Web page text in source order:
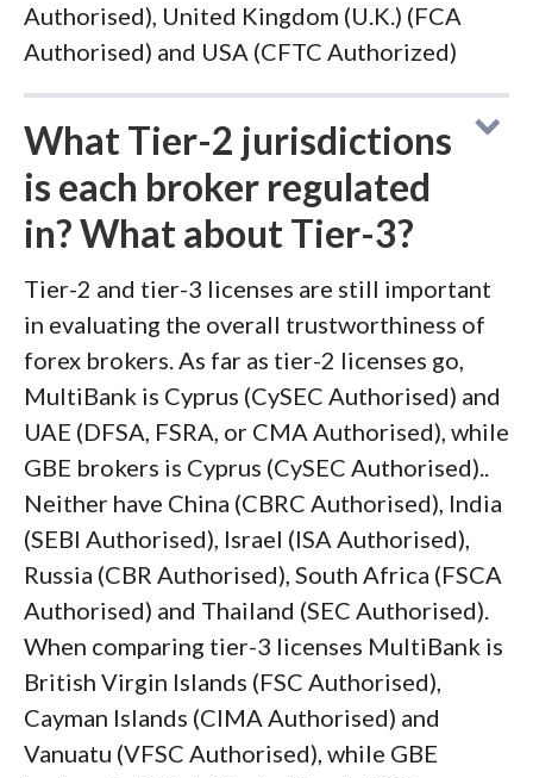
Authorised), United Kingdom (U.K.) (FCA
Authorised) and USA (CFTC Authorized)
What Tier-2 jurisdictions
is each broker regulated
in? What about Tier-3?
Tier-2 and tier-3 licenses are still important
in evaluating the overall trustworthiness of
forex brokers. As far as tier-2 licenses go,
MultiBank is Cyprus (CySEC Authorised) and
UAE (DFSA, FSRA, or CMA Authorised), while
GBE brokers is Cyprus (CySEC Authorised)..
Neither have China (CBRC Authorised), India
(SEBI Authorised), Israel (ISA Authorised),
Russia (CBR Authorised), South Africa (FSCA
Authorised) and Thailand (SEC Authorised).
When comparing tier-3 licenses MultiBank is
British Virgin Islands (FSC Authorised),
Cayman Islands (CIMA Authorised) and
Vanuatu (VFSC Authorised), while GBE